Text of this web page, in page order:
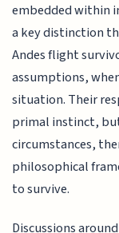
embedded within
a key distinction
Andes flight
assumptions,
situation. Their
primal instinct,
circumstances,
philosophical
to survive.
Discussions